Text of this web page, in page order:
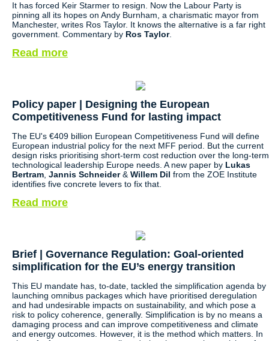
It has forced Keir Starmer to resign. Now the Labour Party is
pinning all its hopes on Andy Burnham, a charismatic mayor from
Manchester, writes Ros Taylor. It knows the alternative is a far right
government. Commentary by Ros Taylor.
Read more
Policy paper | Designing the European
Competitiveness Fund for lasting impact
The EU's €409 billion European Competitiveness Fund will define
European industrial policy for the next MFF period. But the current
design risks prioritising short-term cost reduction over the long-term
technological leadership Europe needs. A new paper by Lukas
Bertram Jannis Schneider& Willem Dil from the ZOE Institute
identifies five concrete levers to fix that.
Read more
Brief | Governance Regulation: Goal-oriented
simplification for the EU’s energy transition
This EU mandate has, to-date, tackled the simplification agenda by
launching omnibus packages which have prioritised deregulation
and had undesirable impacts on sustainability, and which pose a
risk to policy coherence, generally. Simplification is by no means a
damaging process and can improve competitiveness and climate
and energy outcomes. However, it is the method which matters. In